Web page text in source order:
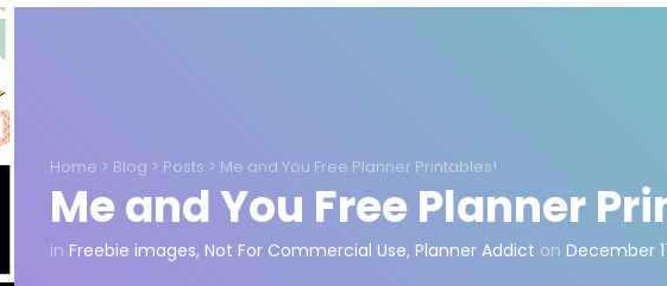
Home > Blog > Posts > Me and You Free Planner Printables!
Me and You Free Planner
in Freebie images, Not For Commercial Use, Planner Addict on December